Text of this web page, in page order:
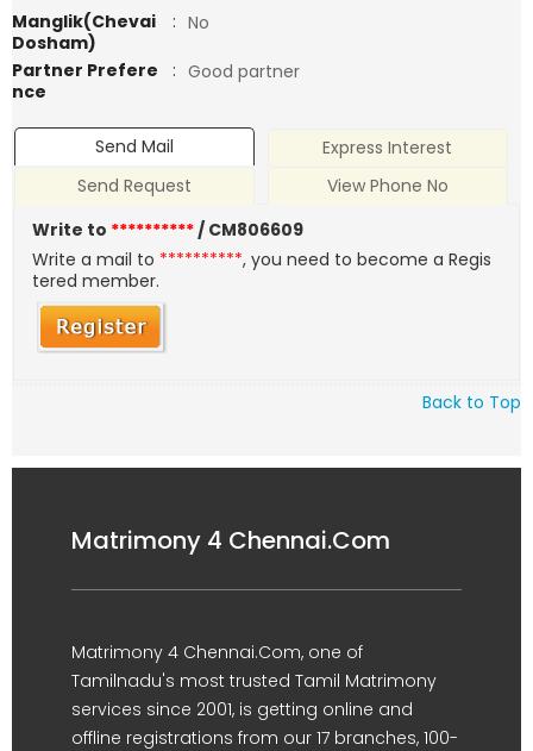
Manglik(Chevai
Dosham)
: No
Partner Prefere
nce
: Good partner
Send Mail
Express Interest
Send Request
View Phone No
Write to **********/ CM806609
Write a mail to **********, you need to become a Regis
tered member.
Back to Top
Matrimony 4 Chennai.Com
Matrimony 4 Chennai.Com, one of
Tamilnadu's most trusted Tamil Matrimony
services since 2001, is getting online and
offline registrations from our 17 branches, 100-